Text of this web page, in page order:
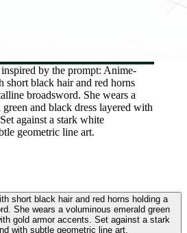
by the prompt: Anime-
short black hair and red horns
broadsword. She wears a
and black dress layered with
against a stark white
geometric line art.
short black hair and red horns holding a
She wears a voluminous emerald green
gold armor accents. Set against a stark
with subtle geometric line art.